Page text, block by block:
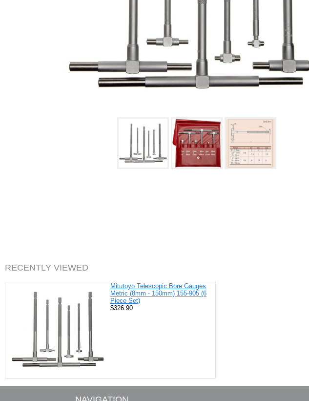
RECENTLY VIEWED
Mitutoyo Telescopic Bore Gauges
Metric (8mm - 150mm) 155-905 (6
Piece Set)
$326.90